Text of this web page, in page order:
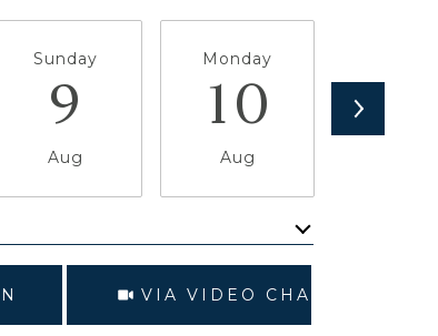
Sunday
9
Aug
Monday
10
Aug
VIA VIDEO CHAT